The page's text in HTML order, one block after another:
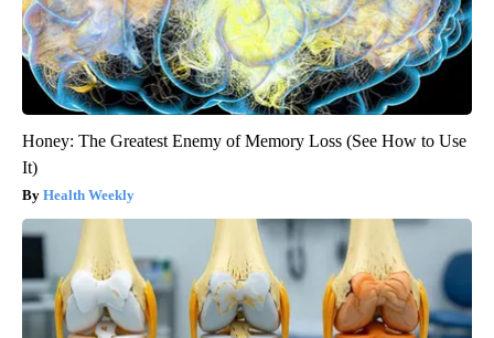
Honey: The Greatest Enemy of Memory Loss (See How to Use
It)
Health Weekly